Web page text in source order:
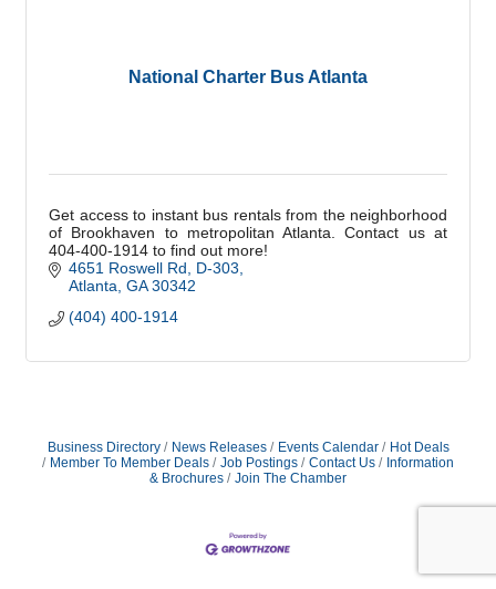
National Charter Bus Atlanta
Get access to instant bus rentals from the neighborhood
of Brookhaven to metropolitan Atlanta. Contact us at
404-400-1914 to find out more!
4651 Roswell Rd
D-303
Atlanta GA 30342
(404) 400-1914
Business Directory News Releases Events Calendar
Hot Deals
Member To Member Deals
Job Postings Contact Us
Information
& Brochures
Join The Chamber